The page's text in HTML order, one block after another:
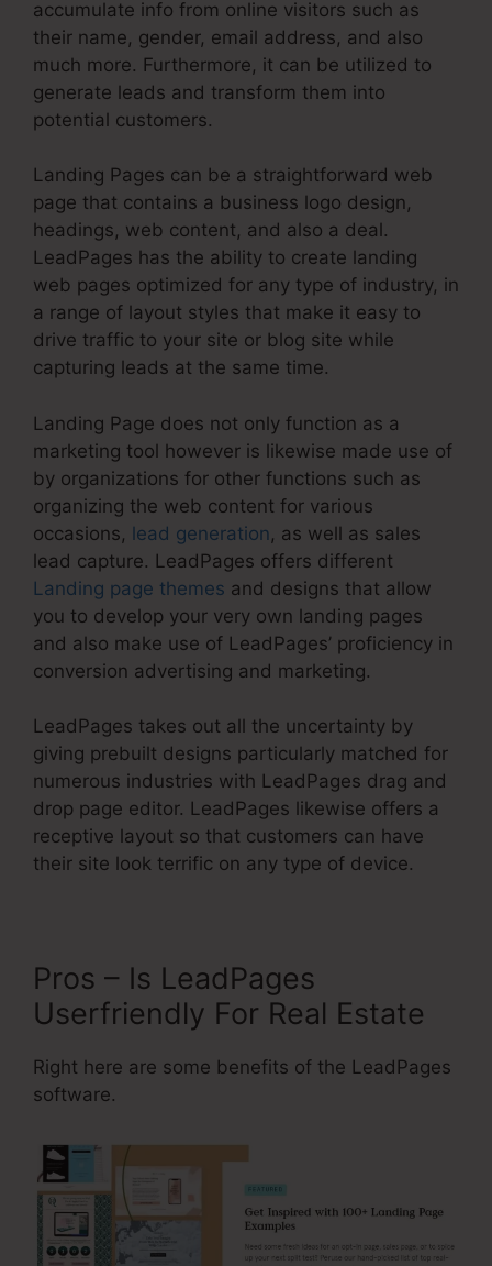
accumulate info from online visitors such as
their name, gender, email address, and also
much more. Furthermore, it can be utilized to
generate leads and transform them into
potential customers.
Landing Pages can be a straightforward web
page that contains a business logo design,
headings, web content, and also a deal.
LeadPages has the ability to create landing
web pages optimized for any type of industry, in
a range of layout styles that make it easy to
drive traffic to your site or blog site while
capturing leads at the same time.
Landing Page does not only function as a
marketing tool however is likewise made use of
by organizations for other functions such as
organizing the web content for various
occasions, lead generation, as well as sales
lead capture. LeadPages offers different
Landing page themes and designs that allow
you to develop your very own landing pages
and also make use of LeadPages’ proficiency in
conversion advertising and marketing.
LeadPages takes out all the uncertainty by
giving prebuilt designs particularly matched for
numerous industries with LeadPages drag and
drop page editor. LeadPages likewise offers a
receptive layout so that customers can have
their site look terrific on any type of device.
Pros – Is LeadPages
Userfriendly For Real Estate
Right here are some benefits of the LeadPages
software.